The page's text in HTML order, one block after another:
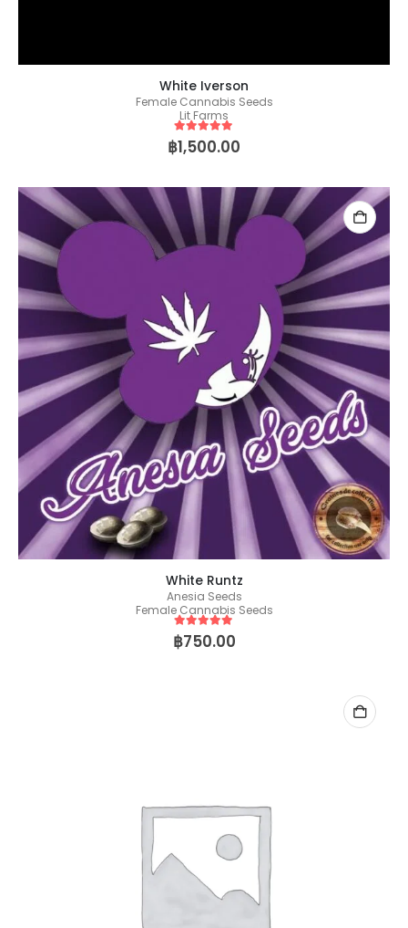
White Iverson
Female Cannabis Seeds
Lit Farms
5out of 5
฿1,500.00
White Runtz
Anesia Seeds
Female Cannabis Seeds
5out of 5
฿750.00